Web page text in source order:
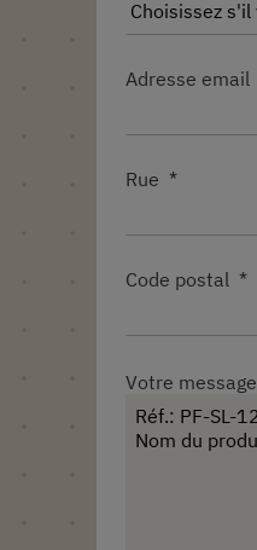
Adresse email
Rue
Code postal
Votre message